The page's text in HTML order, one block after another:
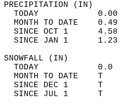
TODAY            0.00
MONTH TO DATE    0.49
SINCE OCT 1      4.58
SINCE JAN 1      1.23
TODAY            0.0
MONTH TO DATE    T
SINCE DEC 1      T
SINCE JUL 1      T